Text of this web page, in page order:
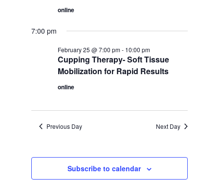
online
7:00 pm
Cupping Therapy- Soft Tissue
Mobilization for Rapid Results
February 25 @ 7:00 pm- 10:00 pm
online
Previous Day Next Day
Subscribe to calendar